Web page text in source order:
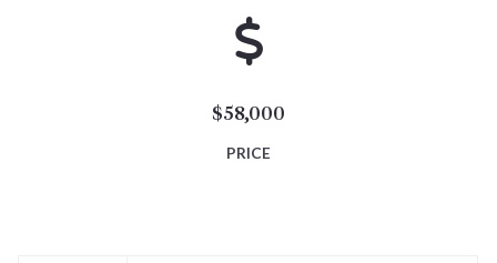
$58,000
PRICE